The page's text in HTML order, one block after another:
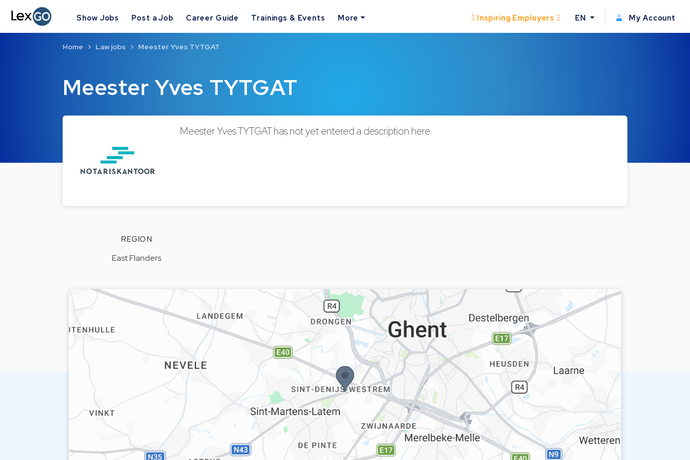
Show Jobs Post a Job Career Guide Trainings & Events More Inspiring Employers EN My Account
Meester Yves TYTGAT
Home Law jobs Meester Yves TYTGAT
Meester Yves TYTGAT has not yet entered a description here.
REGION
East Flanders